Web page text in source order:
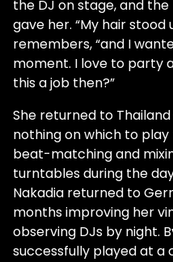
the DJ on stage, and
gave her. “My hair stood
remembers, “and I
moment. I love to party
this a job then?”
She returned to
nothing on which to
beat-matching and
turntables during the
Nakadia returned to
months improving her
observing DJs by night.
successfully played at a